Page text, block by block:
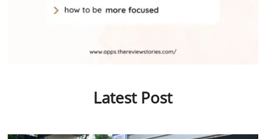
Latest Post